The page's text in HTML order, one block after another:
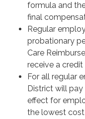
formula and
final
Regular
probationary
Care
receive a credit
For all regular
District will
effect for
the lowest